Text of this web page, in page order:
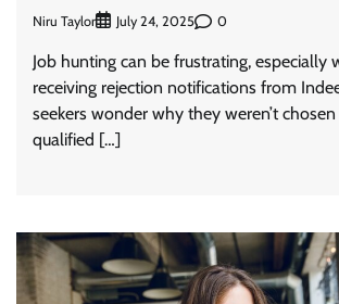
Niru Taylor July 24, 2025 0
Job hunting can be frustrating, especially
receiving rejection notifications from
seekers wonder why they weren’t
qualified […]